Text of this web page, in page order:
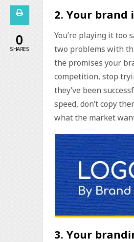
2.Your brand
You’re playing it too
two problems with
the promises your
competition, stop
they’ve been
speed, don’t copy
what the market
3.Your
0
SHARES